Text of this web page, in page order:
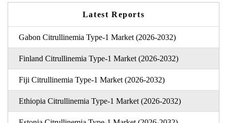
Latest Reports
Gabon Citrullinemia Type-1 Market (2026-2032)
Finland Citrullinemia Type-1 Market (2026-2032)
Fiji Citrullinemia Type-1 Market (2026-2032)
Ethiopia Citrullinemia Type-1 Market (2026-2032)